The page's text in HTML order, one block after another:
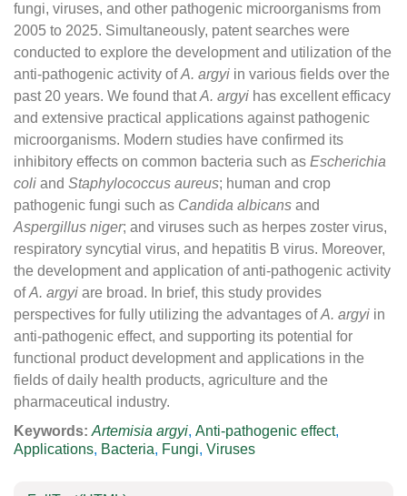
fungi, viruses, and other pathogenic microorganisms from
2005 to 2025. Simultaneously, patent searches were
conducted to explore the development and utilization of the
anti-pathogenic activity ofA. argyi in various fields over the
past 20 years. We found thatA. argyi has excellent efficacy
and extensive practical applications against pathogenic
microorganisms. Modern studies have confirmed its
inhibitory effects on common bacteria such as Escherichia
coli and Staphylococcus aureus; human and crop
pathogenic fungi such as Candida albicans and
Aspergillus niger; and viruses such as herpes zoster virus,
respiratory syncytial virus, and hepatitis B virus. Moreover,
the development and application of anti-pathogenic activity
ofA. argyi are broad. In brief, this study provides
perspectives for fully utilizing the advantages ofA. argyi in
anti-pathogenic effect, and supporting its potential for
functional product development and applications in the
fields of daily health products, agriculture and the
pharmaceutical industry.
Keywords: Artemisia argyi, Anti-pathogenic effect,
Applications, Bacteria, Fungi, Viruses